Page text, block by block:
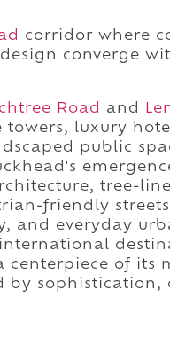
corridor where
converge
Road and
luxury
public
tree-
friendly streets
and everyday
centerpiece of its
by sophistication,